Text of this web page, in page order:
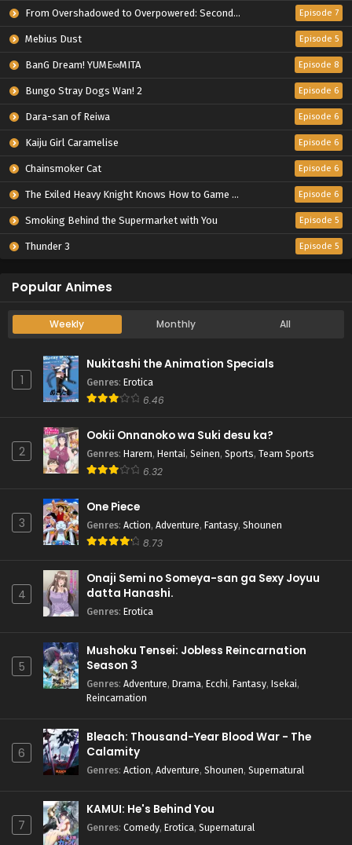
From Overshadowed to Overpowered: Second Reincarnation of a Talentless Sage Episode 7
Mebius Dust Episode 5
BanG Dream! YUME∞MITA Episode 8
Bungo Stray Dogs Wan! 2 Episode 6
Dara-san of Reiwa Episode 6
Kaiju Girl Caramelise Episode 6
Chainsmoker Cat Episode 6
The Exiled Heavy Knight Knows How to Game the System Episode 6
Smoking Behind the Supermarket with You Episode 5
Thunder 3 Episode 5
Popular Animes
Weekly Monthly All
1
Nukitashi the Animation Specials
Genres: Erotica
6.46
2
Ookii Onnanoko wa Suki desu ka?
Genres: Harem, Hentai, Seinen, Sports, Team Sports
6.32
3
One Piece
Genres: Action, Adventure, Fantasy, Shounen
8.73
4
Onaji Semi no Someya-san ga Sexy Joyuu
datta Hanashi.
Genres: Erotica
5
Mushoku Tensei: Jobless Reincarnation
Season 3
Genres: Adventure, Drama, Ecchi, Fantasy, Isekai,
Reincarnation
6
Bleach: Thousand-Year Blood War - The
Calamity
Genres: Action, Adventure, Shounen, Supernatural
7
KAMUI: He's Behind You
Genres: Comedy, Erotica, Supernatural